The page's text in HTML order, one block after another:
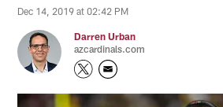
Dec 14, 2019 at 02:42 PM
Darren Urban
azcardinals.com